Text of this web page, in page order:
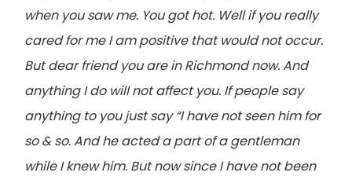
when you saw me. You got hot. Well if you really
cared for me I am positive that would not occur.
But dear friend you are in Richmond now. And
anything I do will not affect you. If people say
anything to you just say “I have not seen him for
so & so. And he acted a part of a gentleman
while I knew him. But now since I have not been